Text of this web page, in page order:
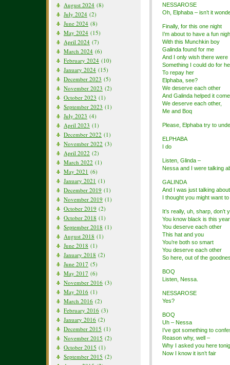
August 2024 (8)
July 2024 (2)
June 2024 (8)
May 2024 (15)
April 2024 (7)
March 2024 (6)
February 2024 (10)
January 2024 (15)
December 2023 (5)
November 2023 (2)
October 2023 (1)
September 2023 (1)
July 2023 (4)
April 2023 (1)
December 2022 (1)
November 2022 (3)
April 2022 (2)
March 2022 (1)
May 2021 (6)
January 2021 (1)
December 2019 (1)
November 2019 (1)
October 2019 (2)
October 2018 (1)
September 2018 (1)
August 2018 (1)
June 2018 (1)
January 2018 (2)
June 2017 (5)
May 2017 (6)
November 2016 (3)
May 2016 (1)
March 2016 (2)
February 2016 (3)
January 2016 (2)
December 2015 (1)
November 2015 (2)
October 2015 (1)
September 2015 (2)
NESSAROSE
Oh, Elphaba – isn’t it
Finally, for this one night
I’m about to have a fun
With this Munchkin boy
Galinda found for me
And I only wish there were
Something I could do for
To repay her
Elphaba, see?
We deserve each other
And Galinda helped it
We deserve each other,
Me and Boq
Please, Elphaba try to
ELPHABA
I do
Listen, Glinda –
Nessa and I were talking
GALINDA
And I was just talking
I thought you might want
It’s really, uh, sharp, don’t
You know black is this
You deserve each other
This hat and you
You’re both so smart
You deserve each other
So here, out of the
BOQ
Listen, Nessa.
NESSAROSE
Yes?
BOQ
Uh – Nessa
I’ve got something to
Reason why, well –
Why I asked you here
Now I know it isn’t fair